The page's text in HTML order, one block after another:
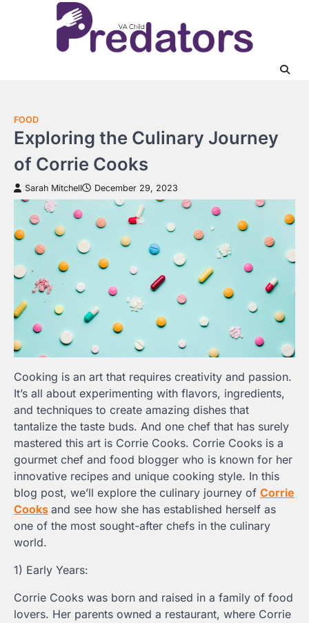
FOOD
Exploring the Culinary Journey
of Corrie Cooks
Sarah Mitchell December 29, 2023
Cooking is an art that requires creativity and passion.
It’s all about experimenting with flavors, ingredients,
and techniques to create amazing dishes that
tantalize the taste buds. And one chef that has surely
mastered this art is Corrie Cooks. Corrie Cooks is a
gourmet chef and food blogger who is known for her
innovative recipes and unique cooking style. In this
blog post, we’ll explore the culinary journey of Corrie
Cooks and see how she has established herself as
one of the most sought-after chefs in the culinary
world.
1) Early Years:
Corrie Cooks was born and raised in a family of food
lovers. Her parents owned a restaurant, where Corrie